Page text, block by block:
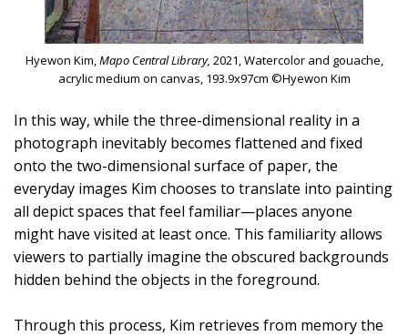
Hyewon Kim,Mapo Central Library, 2021, Watercolor and gouache,
acrylic medium on canvas, 193.9x97cm ©Hyewon Kim
In this way, while the three-dimensional reality in a
photograph inevitably becomes flattened and fixed
onto the two-dimensional surface of paper, the
everyday images Kim chooses to translate into painting
all depict spaces that feel familiar—places anyone
might have visited at least once. This familiarity allows
viewers to partially imagine the obscured backgrounds
hidden behind the objects in the foreground.
Through this process, Kim retrieves from memory the